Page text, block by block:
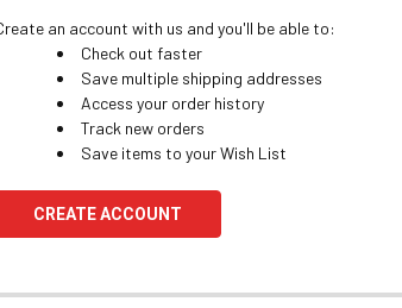
an account with us and you'll be able to:
Check out faster
Save multiple shipping addresses
Access your order history
Track new orders
Save items to your Wish List
CREATE ACCOUNT